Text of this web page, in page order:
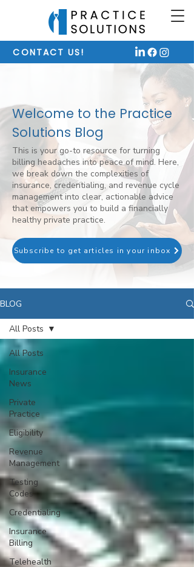
CONTACT US!
Welcome to the Practice
Solutions Blog
This is your go-to resource for turning
billing headaches into peace of mind. Here,
we break down the complexities of
insurance, credentialing, and revenue cycle
management into clear, actionable advice
that empowers you to build a financially
healthy private practice.
Subscribe to get articles in your inbox
BLOG
All Posts
Insurance
News
Private
Practice
Eligibility
Revenue
Management
Testing
Codes
Credentialing
Insurance
Billing
Telehealth
All Posts